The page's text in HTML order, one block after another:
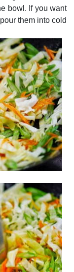
bowl. If you want
them into cold